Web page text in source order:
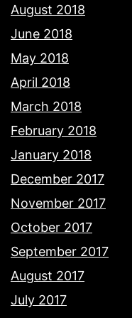
August 2018
June 2018
May 2018
April 2018
March 2018
February 2018
January 2018
December 2017
November 2017
October 2017
September 2017
August 2017
July 2017